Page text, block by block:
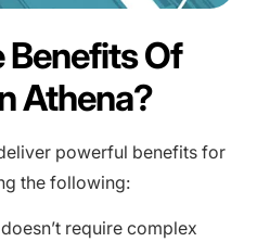
Benefits Of
Athena?
powerful benefits for
the following:
require complex